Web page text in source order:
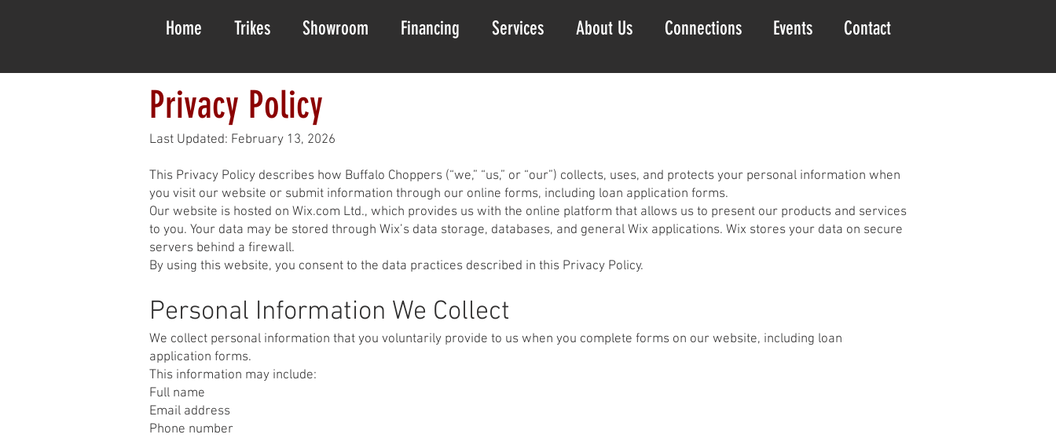
Home Trikes Showroom Financing Services About Us Connections Events Contact
Privacy Policy
Last Updated: February 13, 2026
This Privacy Policy describes how Buffalo Choppers (“we,” “us,” or “our”) collects, uses, and protects your personal information when
you visit our website or submit information through our online forms, including loan application forms.
Our website is hosted on Wix.com Ltd., which provides us with the online platform that allows us to present our products and services
to you. Your data may be stored through Wix’s data storage, databases, and general Wix applications. Wix stores your data on secure
servers behind a firewall.
By using this website, you consent to the data practices described in this Privacy Policy.
Personal Information We Collect
We collect personal information that you voluntarily provide to us when you complete forms on our website, including loan
application forms.
This information may include:
Full name
Email address
Phone number